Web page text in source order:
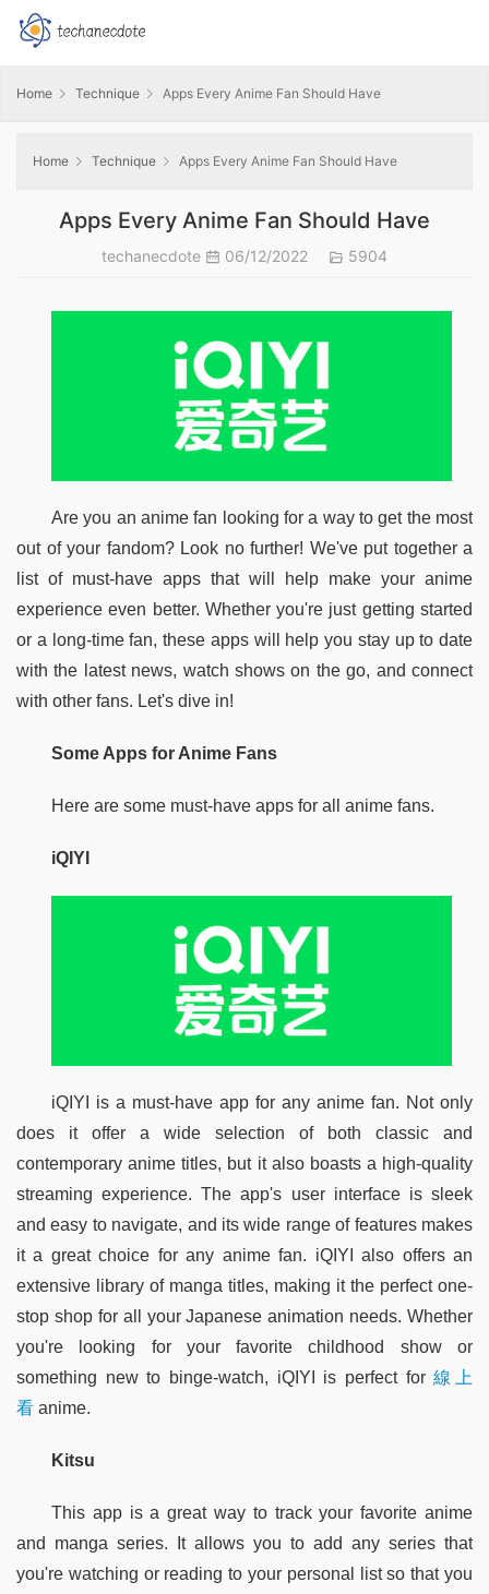
Home Technique Apps Every Anime Fan Should Have
Home Technique Apps Every Anime Fan Should Have
Apps Every Anime Fan Should Have
techanecdote 06/12/2022 5904
Are you an anime fan looking for a way to get the most
out of your fandom? Look no further! We've put together a
list of must-have apps that will help make your anime
experience even better. Whether you're just getting started
or a long-time fan, these apps will help you stay up to date
with the latest news, watch shows on the go, and connect
with other fans. Let's dive in!
Some Apps for Anime Fans
Here are some must-have apps for all anime fans.
iQIYI
iQIYI is a must-have app for any anime fan. Not only
does it offer a wide selection of both classic and
contemporary anime titles, but it also boasts a high-quality
streaming experience. The app's user interface is sleek
and easy to navigate, and its wide range of features makes
it a great choice for any anime fan. iQIYI also offers an
extensive library of manga titles, making it the perfect one-
stop shop for all your Japanese animation needs. Whether
you're looking for your favorite childhood show or
something new to binge-watch, iQIYI is perfect for 線上
看 anime.
Kitsu
This app is a great way to track your favorite anime
and manga series. It allows you to add any series that
you're watching or reading to your personal list so that you